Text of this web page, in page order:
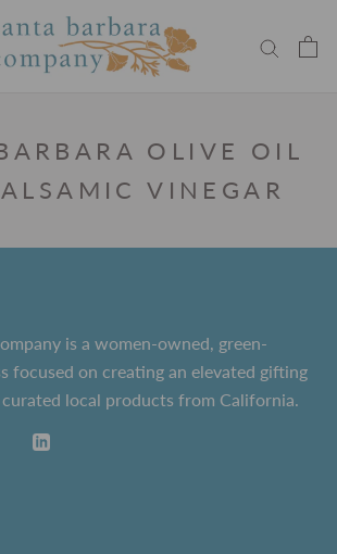
OLIVE OIL
VINEGAR
is a women-owned, green-
focused on creating an elevated gifting
local products from California.